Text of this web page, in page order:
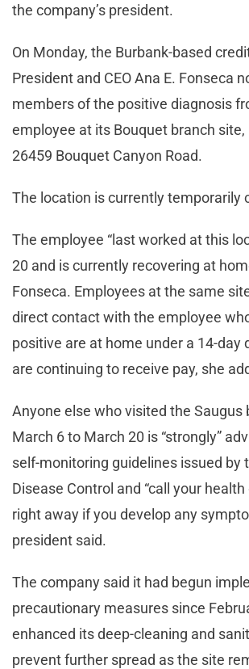
the company’s president.
On Monday, the Burbank-based
President and CEO Ana E. Fonseca
members of the positive diagnosis
employee at its Bouquet branch
26459 Bouquet Canyon Road.
The location is currently temporarily
The employee “last worked at this
20 and is currently recovering at
Fonseca. Employees at the same
direct contact with the employee
positive are at home under a 14-day
are continuing to receive pay, she
Anyone else who visited the Saugus
March 6 to March 20 is “strongly”
self-monitoring guidelines issued by
Disease Control and “call your
right away if you develop any
president said.
The company said it had begun
precautionary measures since
enhanced its deep-cleaning and
prevent further spread as the site